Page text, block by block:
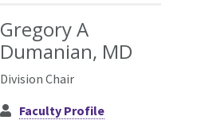
Gregory A
Dumanian, MD
Division Chair
Faculty Profile